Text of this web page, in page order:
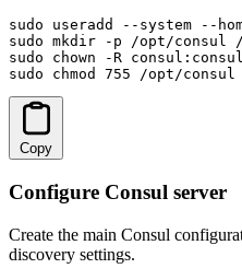
sudo useradd --system --
sudo mkdir -p /opt/consul
sudo chown -R
sudo chmod 755 /opt/
Copy
Configure Consul server
Create the main Consul
discovery settings.